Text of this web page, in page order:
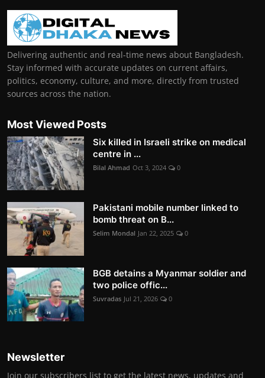
Delivering authentic and real-time news about Bangladesh.
Stay informed with accurate updates on current affairs,
politics, economy, culture, and more, directly from trusted
sources across the nation.
Most Viewed Posts
Six killed in Israeli strike on medical
centre in ...
Bilal Ahmad Oct 3, 2024 0
Pakistani mobile number linked to
bomb threat on B...
Selim Mondal Jan 22, 2025 0
BGB detains a Myanmar soldier and
two police offic...
Suvradas Jul 21, 2026 0
Newsletter
Join our subscribers list to get the latest news, updates and